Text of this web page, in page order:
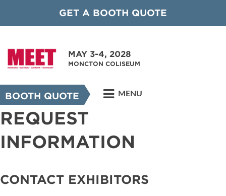
GET A BOOTH QUOTE
MAY 3-4, 2028
MONCTON COLISEUM
BOOTH QUOTE MENU
REQUEST
INFORMATION
CONTACT EXHIBITORS